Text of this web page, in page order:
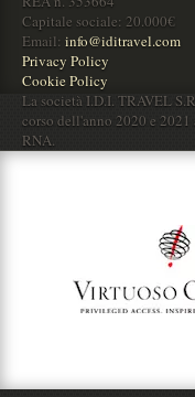
Capitale sociale: 20.000€
Email: info@iditravel.com
Privacy Policy
Cookie Policy
La società I.D.I. TRAVEL
corso dell'anno 2020 e
RNA.